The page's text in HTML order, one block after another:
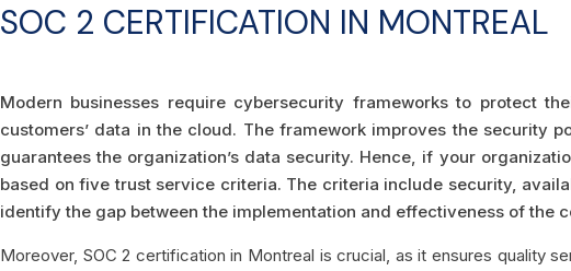
SOC 2 CERTIFICATION IN MONTREAL
Modern businesses require cybersecurity frameworks to protect
customers’ data in the cloud. The framework improves the security
guarantees the organization’s data security. Hence, if your
based on five trust service criteria. The criteria include security,
identify the gap between the implementation and effectiveness of the
Moreover, SOC 2 certification in Montreal is crucial, as it ensures quality